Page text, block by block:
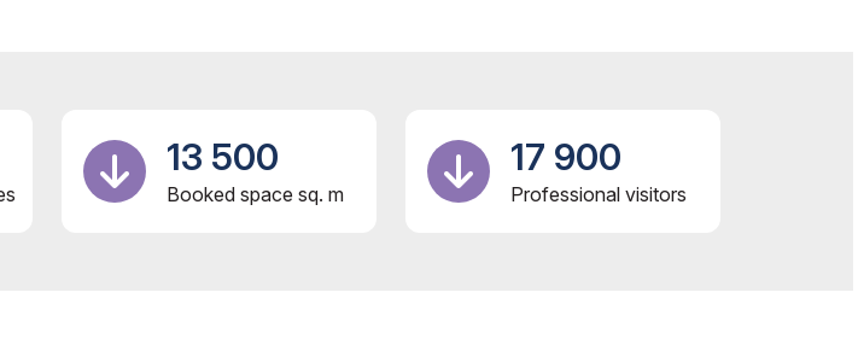
13 500
Booked space sq. m
17 900
Professional visitors